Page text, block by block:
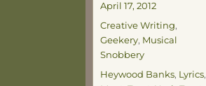
Posted
on
April 17, 2012
Categories
Creative Writing,
Geekery, Musical
Snobbery
Tags
Heywood Banks, Lyrics,